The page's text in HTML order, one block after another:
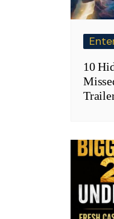
10